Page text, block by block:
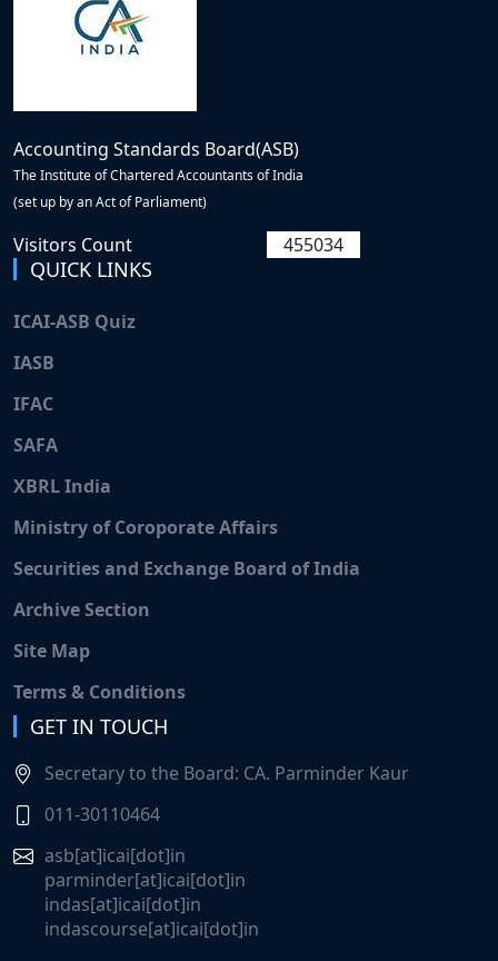
Accounting Standards Board(ASB)
The Institute of Chartered Accountants of India
(set up by an Act of Parliament)
Visitors Count 455034
QUICK LINKS
ICAI-ASB Quiz
IASB
IFAC
SAFA
XBRL India
Ministry of Coroporate Affairs
Securities and Exchange Board of India
Archive Section
Site Map
Terms & Conditions
GET IN TOUCH
Secretary to the Board: CA. Parminder Kaur
011-30110464
asb[at]icai[dot]in
parminder[at]icai[dot]in
indas[at]icai[dot]in
indascourse[at]icai[dot]in